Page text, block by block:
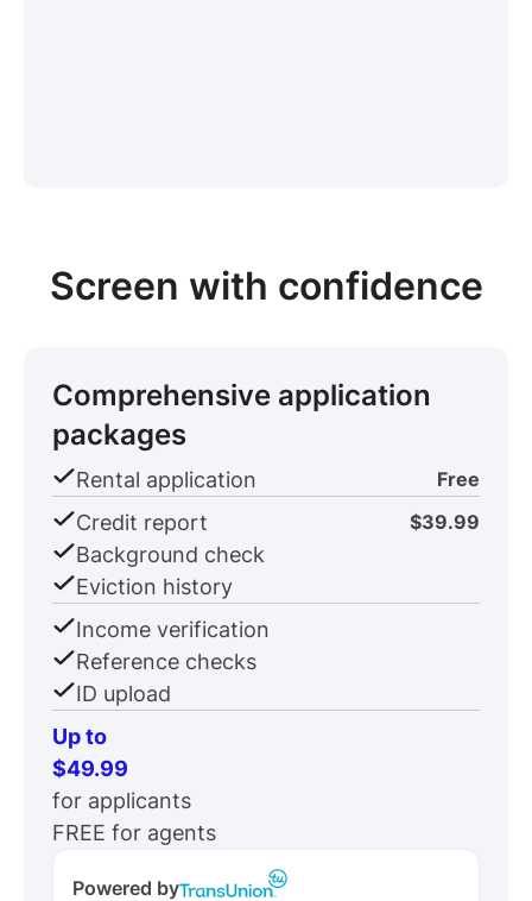
Screen with confidence
Comprehensive application
packages
Rental application Free
Credit report $39.99
Background check
Eviction history
Income verification
Reference checks
ID upload
Up to
$49.99
for applicants
FREE for agents
Powered by